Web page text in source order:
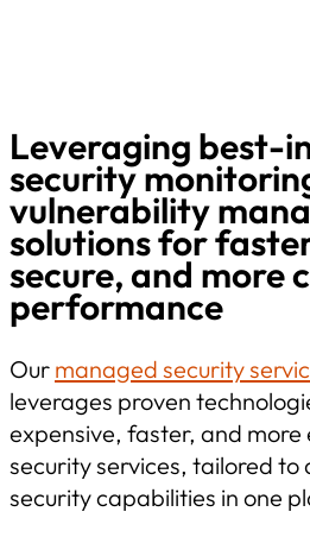
Leveraging best-
security
vulnerability
solutions for
secure, and more
performance
Our managed security
leverages proven
expensive, faster, and
security services, tailored to
security capabilities in one